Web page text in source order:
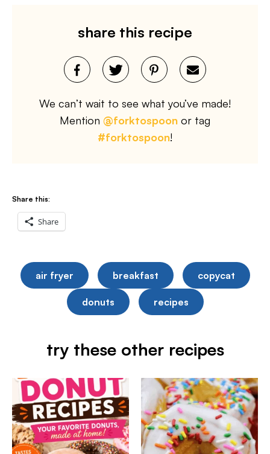
share this recipe
We can’t wait to see what you’ve made!
Mention @forktospoon or tag
#forktospoon!
Share this:
Share
air fryer breakfast copycat
donuts recipes
try these other recipes